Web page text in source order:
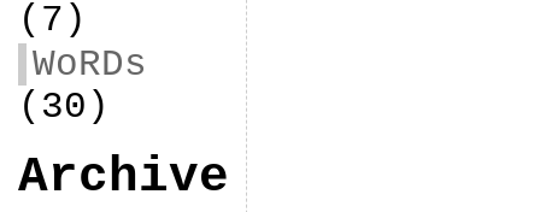
(7)
WoRDs
(30)
Archive